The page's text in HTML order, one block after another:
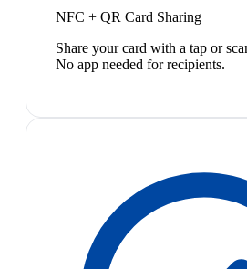
NFC + QR Card Sharing
Share your card with a tap or
No app needed for recipients.